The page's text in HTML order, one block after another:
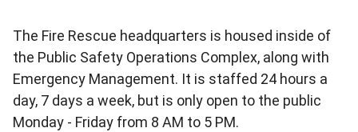
The Fire Rescue headquarters is housed inside of
the Public Safety Operations Complex, along with
Emergency Management. It is staffed 24 hours a
day, 7 days a week, but is only open to the public
Monday - Friday from 8 AM to 5 PM.